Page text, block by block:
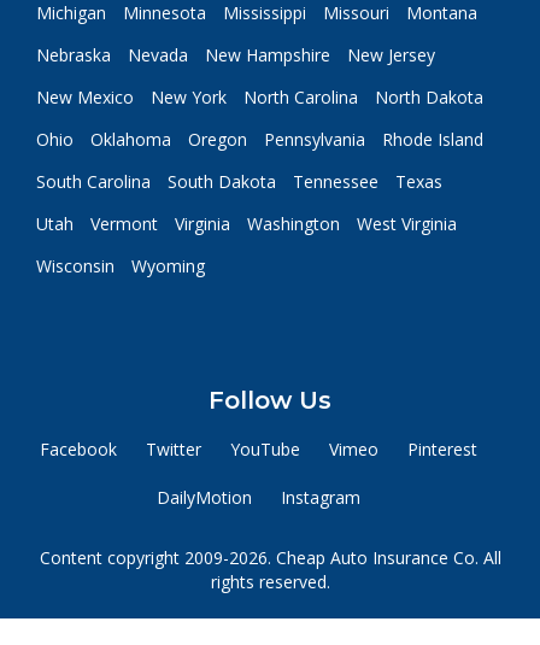
Michigan
Minnesota Mississippi Missouri
Montana
Nebraska
Nevada New Hampshire
New Jersey
New Mexico
New York North Carolina
North Dakota
Ohio
Oklahoma Oregon Pennsylvania
Rhode Island
South Carolina
South Dakota Tennessee
Texas
Utah
Vermont Virginia Washington
West Virginia
Wisconsin
Wyoming
Follow Us
Facebook Twitter YouTube Vimeo Pinterest
DailyMotion Instagram
Content copyright 2009-2026. Cheap Auto Insurance Co. All
rights reserved.